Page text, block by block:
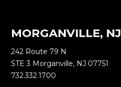
MORGANVILLE, NJ
242 Route 79 N
STE 3 Morganville, NJ 07751
732.332.1700